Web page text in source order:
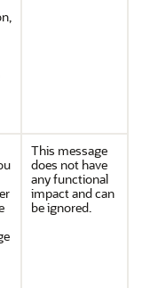
This message
does not have
any functional
impact and can
be ignored.